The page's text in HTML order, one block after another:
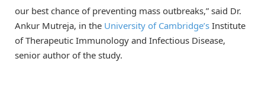
our best chance of preventing mass outbreaks,” said Dr.
Ankur Mutreja, in the University of Cambridge’s Institute
of Therapeutic Immunology and Infectious Disease,
senior author of the study.